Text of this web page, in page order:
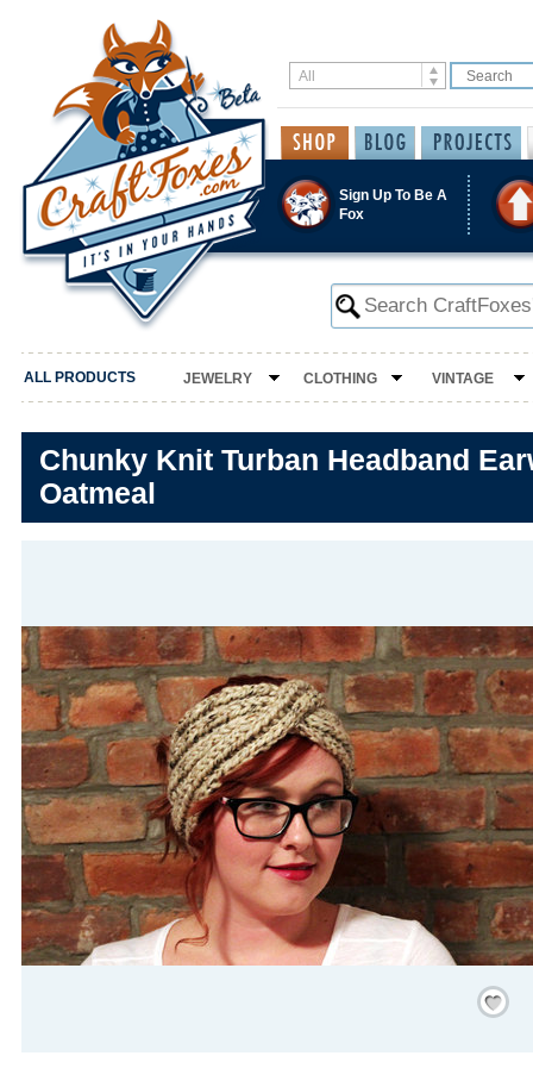
Sign Up To Be A
Fox
ALL PRODUCTS JEWELRY CLOTHING VINTAGE
Chunky Knit Turban Headband
Oatmeal
Save
/